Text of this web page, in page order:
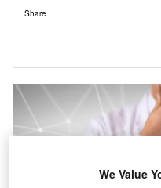
Share
We Value